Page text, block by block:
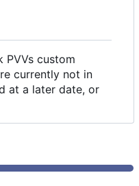
PVVs custom
currently not in
at a later date, or